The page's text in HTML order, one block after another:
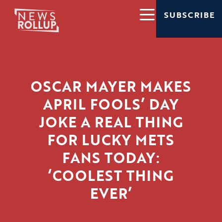
SUBSCRIBE
OSCAR MAYER MAKES
APRIL FOOLS’ DAY
JOKE A REAL THING
FOR LUCKY METS
FANS TODAY:
‘COOLEST THING
EVER’